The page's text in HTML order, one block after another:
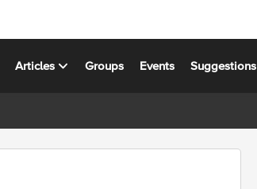
Articles Groups Events Suggestions